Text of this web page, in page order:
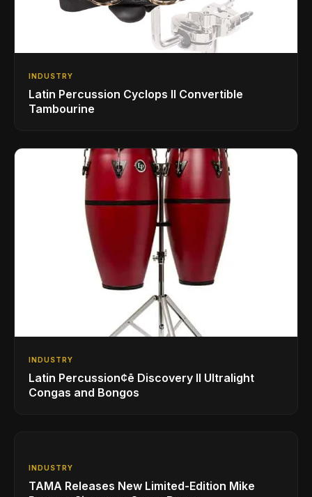
INDUSTRY
Latin Percussion Cyclops II Convertible
Tambourine
INDUSTRY
Latin Percussion¢ē Discovery II Ultralight
Congas and Bongos
INDUSTRY
TAMA Releases New Limited-Edition Mike